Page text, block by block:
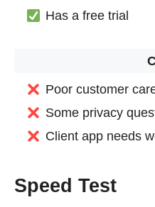
Has a free trial
Poor customer
Some privacy
Client app needs
Speed Test